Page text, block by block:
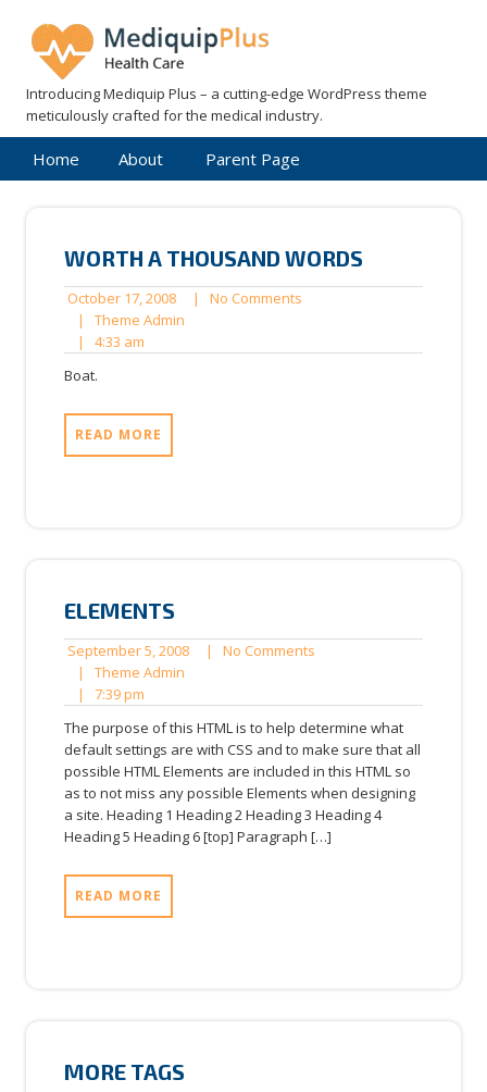
content
Introducing Mediquip Plus – a cutting-edge WordPress theme
meticulously crafted for the medical industry.
Home About Parent Page
WORTH A THOUSAND WORDS
October 17, 2008
October
17,
| No Comments
| Theme Admin
| 4:33 am
Boat.
READ MORE
ELEMENTS
September 5, 2008
September
| No Comments
| Theme Admin
| 7:39 pm
The purpose of this HTML is to help determine what
default settings are with CSS and to make sure that all
possible HTML Elements are included in this HTML so
as to not miss any possible Elements when designing
a site. Heading 1 Heading 2 Heading 3 Heading 4
Heading 5 Heading 6 [top] Paragraph […]
READ MORE
MORE TAGS